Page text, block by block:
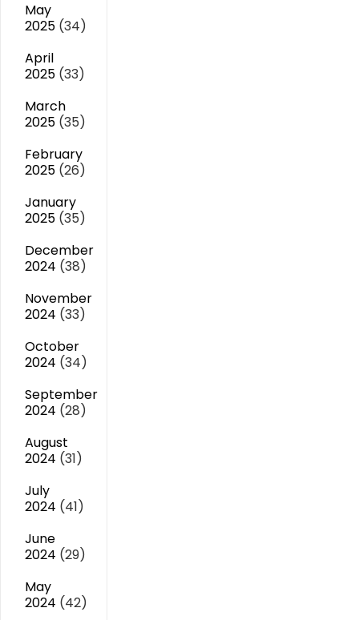
May
2025 (34)
April
2025 (33)
March
2025 (35)
February
2025 (26)
January
2025 (35)
December
2024 (38)
November
2024 (33)
October
2024 (34)
September
2024 (28)
August
2024 (31)
July
2024 (41)
June
2024 (29)
May
2024 (42)